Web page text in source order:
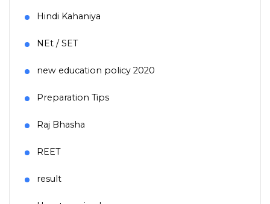
Hindi Kahaniya
NEt / SET
new education policy 2020
Preparation Tips
Raj Bhasha
REET
result